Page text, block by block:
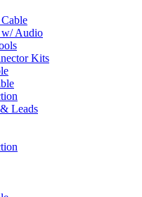
w/ Audio
Kits
Leads